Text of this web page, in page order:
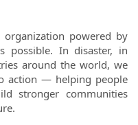
powered by
In disaster, in
around the world, we
action — helping people
stronger communities